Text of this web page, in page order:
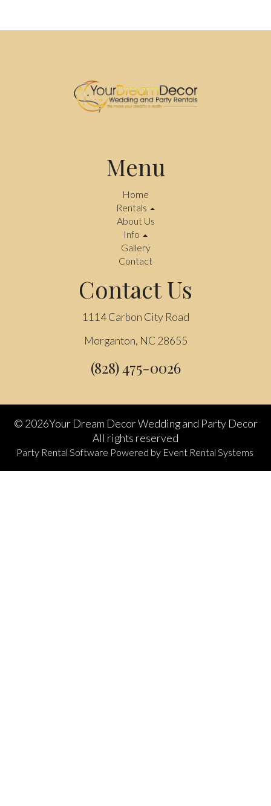
Menu
Home
Rentals
About Us
Info
Gallery
Contact
Contact Us
1114 Carbon City Road
Morganton, NC 28655
(828) 475-0026
© 2026Your Dream Decor Wedding and Party Decor
All rights reserved
Party Rental Software Powered by Event Rental Systems